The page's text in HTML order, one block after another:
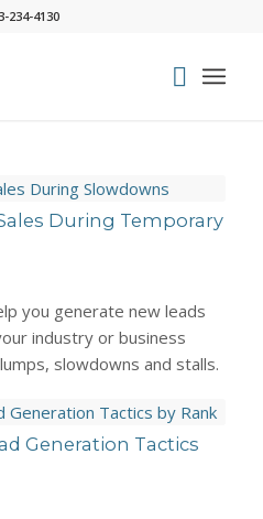
234-4130
During Temporary
you generate new leads
industry or business
slowdowns and stalls.
Generation Tactics